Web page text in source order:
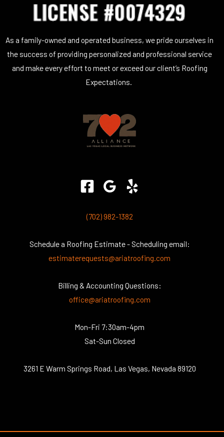
As a family-owned and operated business, we pride ourselves in
the success of providing personalized and professional service
and make every effort to meet or exceed our client’s Roofing
Expectations.
(702) 982-1382
Schedule a Roofing Estimate - Scheduling email:
estimaterequests@ariatroofing.com
Billing & Accounting Questions:
office@ariatroofing.com
Mon-Fri 7:30am-4pm
Sat-Sun Closed
3261 E Warm Springs Road, Las Vegas, Nevada 89120